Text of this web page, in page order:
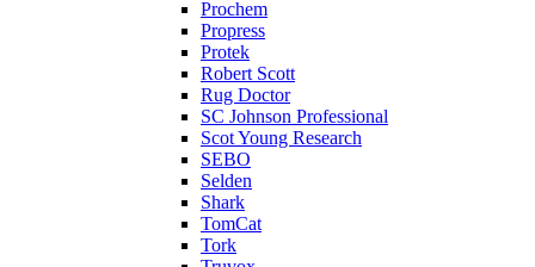
Prochem
Propress
Protek
Robert Scott
Rug Doctor
SC Johnson Professional
Scot Young Research
SEBO
Selden
Shark
TomCat
Tork